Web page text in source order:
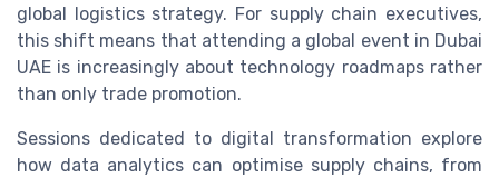
global logistics strategy. For supply chain executives,
this shift means that attending a global event in Dubai
UAE is increasingly about technology roadmaps rather
than only trade promotion.
Sessions dedicated to digital transformation explore
how data analytics can optimise supply chains, from